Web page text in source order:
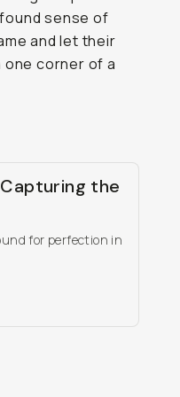
sense of
and let their
one corner of a
the
for perfection in